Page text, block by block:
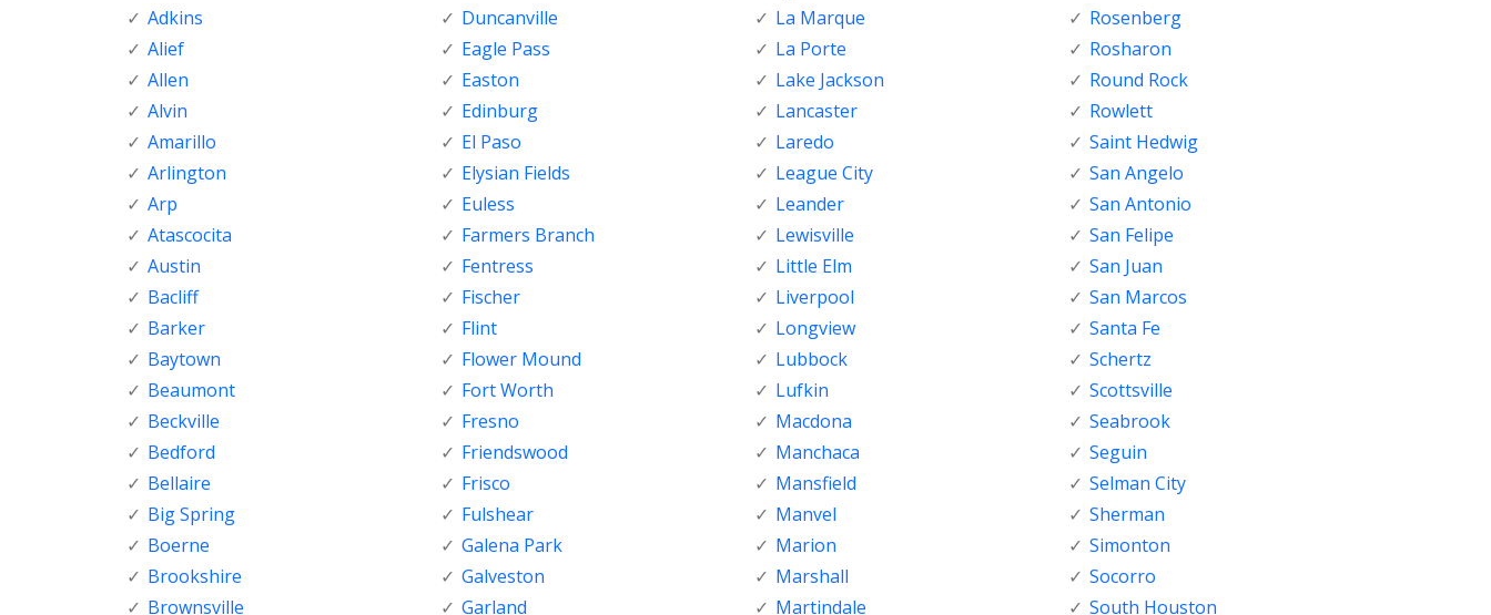
Adkins
Alief
Allen
Alvin
Amarillo
Arlington
Arp
Atascocita
Austin
Bacliff
Barker
Baytown
Beaumont
Beckville
Bedford
Bellaire
Big Spring
Boerne
Brookshire
Brownsville
Duncanville
Eagle Pass
Easton
Edinburg
El Paso
Elysian Fields
Euless
Farmers Branch
Fentress
Fischer
Flint
Flower Mound
Fort Worth
Fresno
Friendswood
Frisco
Fulshear
Galena Park
Galveston
Garland
La Marque
La Porte
Lake Jackson
Lancaster
Laredo
League City
Leander
Lewisville
Little Elm
Liverpool
Longview
Lubbock
Lufkin
Macdona
Manchaca
Mansfield
Manvel
Marion
Marshall
Martindale
Rosenberg
Rosharon
Round Rock
Rowlett
Saint Hedwig
San Angelo
San Antonio
San Felipe
San Juan
San Marcos
Santa Fe
Schertz
Scottsville
Seabrook
Seguin
Selman City
Sherman
Simonton
Socorro
South Houston